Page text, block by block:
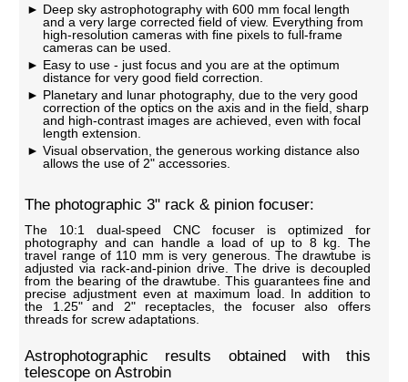
Deep sky astrophotography with 600 mm focal length
and a very large corrected field of view. Everything from
high-resolution cameras with fine pixels to full-frame
cameras can be used.
Easy to use - just focus and you are at the optimum
distance for very good field correction.
Planetary and lunar photography, due to the very good
correction of the optics on the axis and in the field, sharp
and high-contrast images are achieved, even with focal
length extension.
Visual observation, the generous working distance also
allows the use of 2" accessories.
The photographic 3" rack & pinion focuser:
The 10:1 dual-speed CNC focuser is optimized for
photography and can handle a load of up to 8 kg. The
travel range of 110 mm is very generous. The drawtube is
adjusted via rack-and-pinion drive. The drive is decoupled
from the bearing of the drawtube. This guarantees fine and
precise adjustment even at maximum load. In addition to
the 1.25" and 2" receptacles, the focuser also offers
threads for screw adaptations.
Astrophotographic results obtained with this
telescope on Astrobin